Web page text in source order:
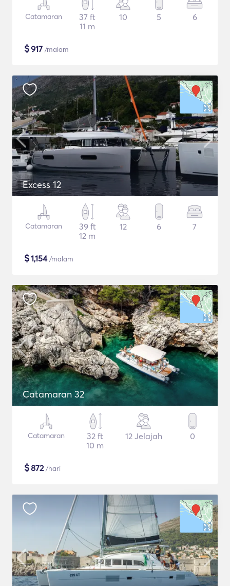
Catamaran
37 ft
11 m
10 5 6
$917 /malam
Excess 12
Catamaran
39 ft
12 m
12 6 7
$1,154/malam
Catamaran 32
Catamaran
32 ft
10 m
12 Jelajah 0
$872/hari